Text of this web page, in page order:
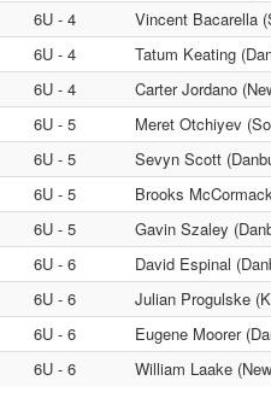
6U - 4
Vincent Bacarella
6U - 4
Tatum Keating
6U - 4
Carter Jordano
6U - 5
Meret Otchiyev
6U - 5
Sevyn Scott
6U - 5
Brooks
6U - 5
Gavin Szaley
6U - 6
David Espinal
6U - 6
Julian Progulske
6U - 6
Eugene Moorer
6U - 6 William Laake